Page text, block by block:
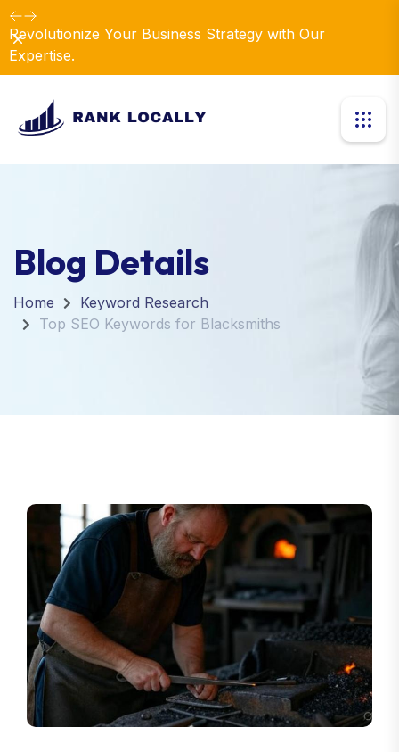
Revolutionize Your Business Strategy with Our
Expertise.
Dismiss
Blog Details
Home
Keyword Research
Top SEO Keywords for Blacksmiths